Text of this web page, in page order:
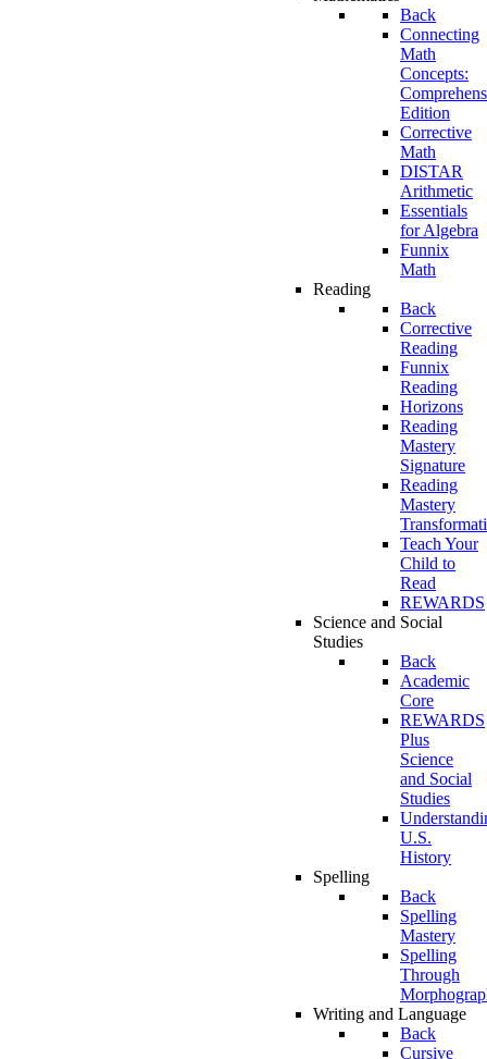
Back
Connecting
Math
Concepts:
Edition
Corrective
Math
DISTAR
Arithmetic
Essentials
for Algebra
Funnix
Math
Reading
Back
Corrective
Reading
Funnix
Reading
Horizons
Reading
Mastery
Signature
Reading
Mastery
Teach Your
Child to
Read
REWARDS
Science and Social
Studies
Back
Academic
Core
REWARDS
Plus
Science
and Social
Studies
U.S.
History
Spelling
Back
Spelling
Mastery
Spelling
Through
Writing and Language
Back
Cursive